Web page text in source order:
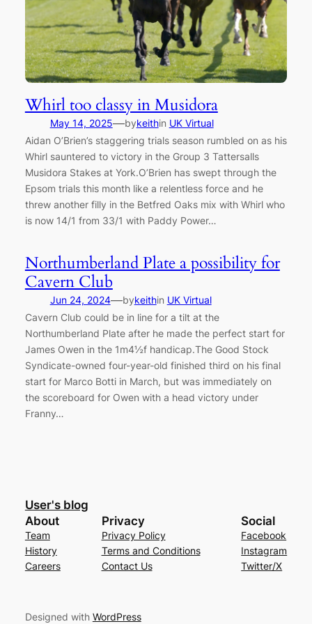
Whirl too classy in Musidora
May 14, 2025—bykeithin UK Virtual
Aidan O’Brien’s staggering trials season rumbled on as his
Whirl sauntered to victory in the Group 3 Tattersalls
Musidora Stakes at York.O’Brien has swept through the
Epsom trials this month like a relentless force and he
threw another filly in the Betfred Oaks mix with Whirl who
is now 14/1 from 33/1 with Paddy Power…
Northumberland Plate a possibility for
Cavern Club
Jun 24, 2024—bykeithin UK Virtual
Cavern Club could be in line for a tilt at the
Northumberland Plate after he made the perfect start for
James Owen in the 1m4½f handicap.The Good Stock
Syndicate-owned four-year-old finished third on his final
start for Marco Botti in March, but was immediately on
the scoreboard for Owen with a head victory under
Franny…
User's blog
About
Team
History
Careers
Privacy
Privacy Policy
Terms and Conditions
Contact Us
Social
Facebook
Instagram
Twitter/X
Designed with WordPress